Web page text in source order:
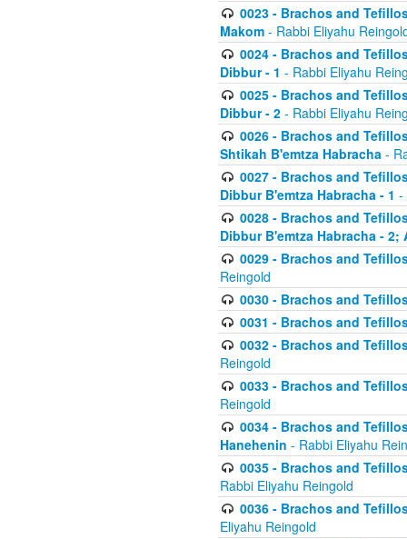
0023 - Brachos and
Makom - Rabbi Eliyahu
0024 - Brachos and
Dibbur - 1 - Rabbi Eliyahu
0025 - Brachos and
Dibbur - 2 - Rabbi Eliyahu
0026 - Brachos and
Shtikah B'emtza Habracha -
0027 - Brachos and
Dibbur B'emtza Habracha - 1 -
0028 - Brachos and
Dibbur B'emtza Habracha -
0029 - Brachos and
Reingold
0030 - Brachos and
0031 - Brachos and
0032 - Brachos and
Reingold
0033 - Brachos and
Reingold
0034 - Brachos and
Hanehenin - Rabbi Eliyahu
0035 - Brachos and
Rabbi Eliyahu Reingold
0036 - Brachos and
Eliyahu Reingold